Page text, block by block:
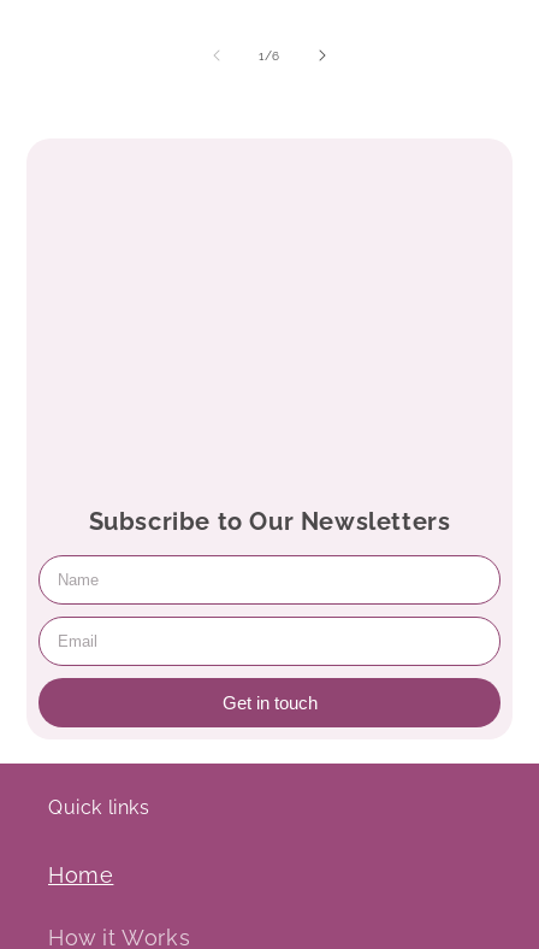
1 /of
6
Subscribe to Our Newsletters
Get in touch
Quick links
Home
How it Works